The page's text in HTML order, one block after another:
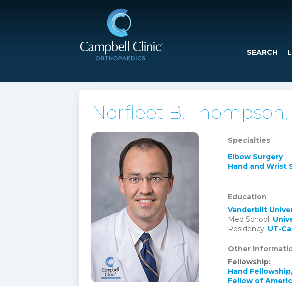
SEARCH
Norfleet B. Thompson,
Specialties
Elbow Surgery
Hand and Wrist
Education
Vanderbilt
Med School:
Residency: UT-
Other
Fellowship:
Hand
Fellow of